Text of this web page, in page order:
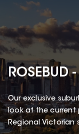
ROSEBUD
Our exclusive
look at the current
Regional Victorian